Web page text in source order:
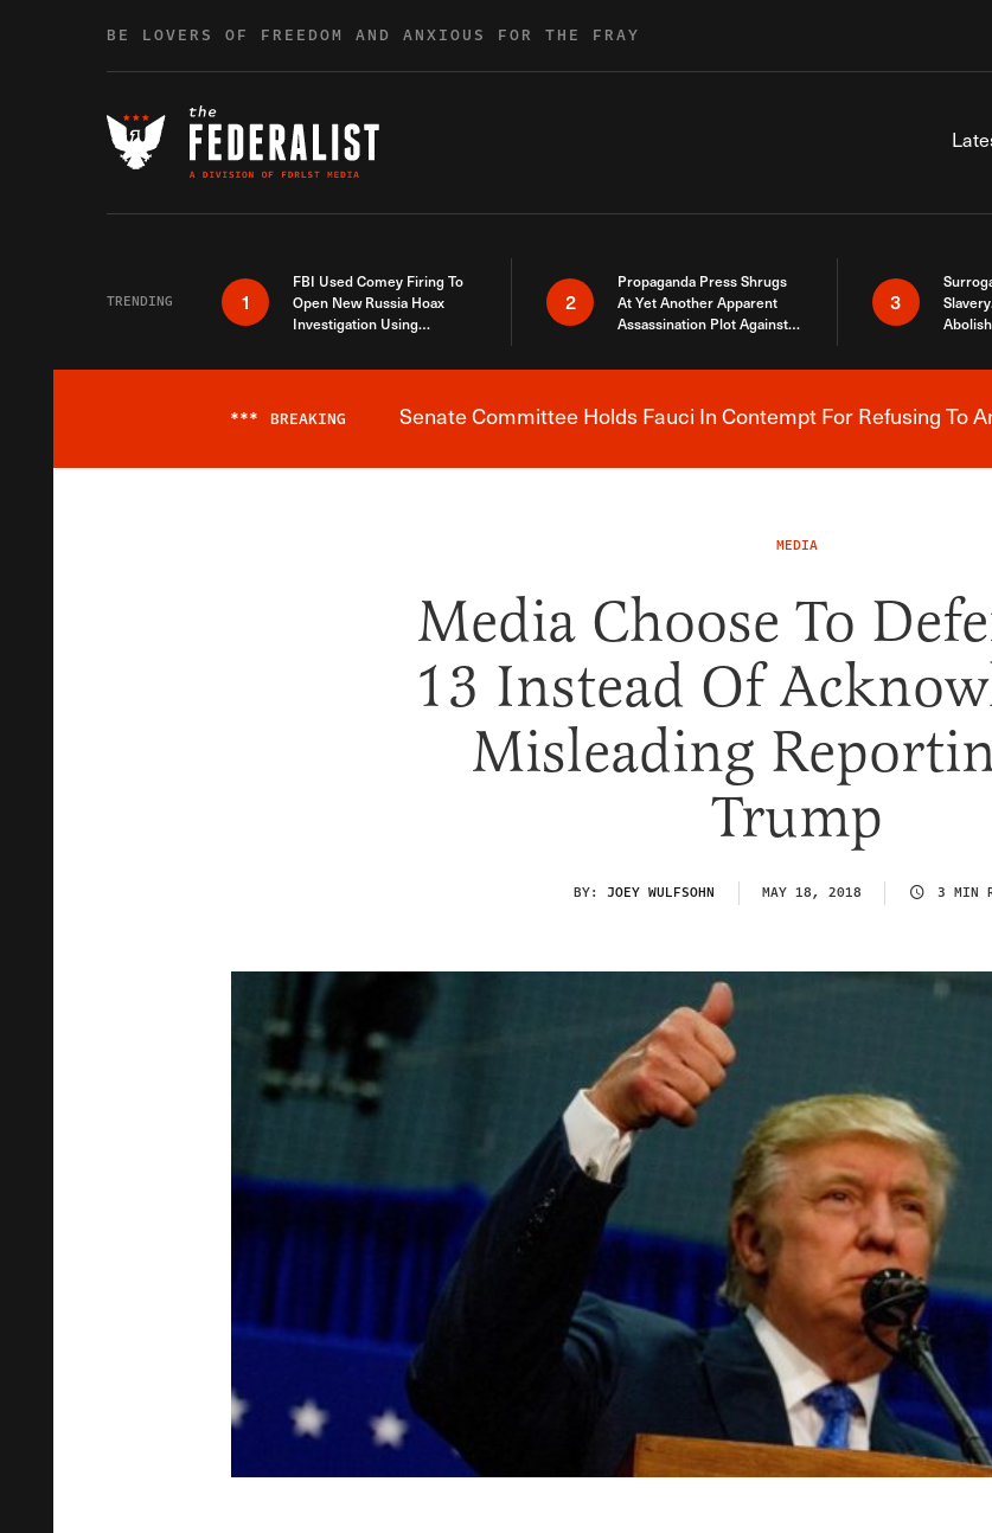
BE LOVERS OF FREEDOM AND ANXIOUS FOR THE FRAY
TRENDING 1
FBI Used Comey Firing To
Open New Russia Hoax
Investigation Using
2
Propaganda Press Shrugs
At Yet Another Apparent
Assassination Plot Against
3
Breaking News Alert
*** BREAKING Senate Committee Holds Fauci In Contempt For Refusing To
MEDIA
Media Choose To
13 Instead Of
Misleading
Trump
BY: JOEY WULFSOHN MAY 18, 2018 3 MIN